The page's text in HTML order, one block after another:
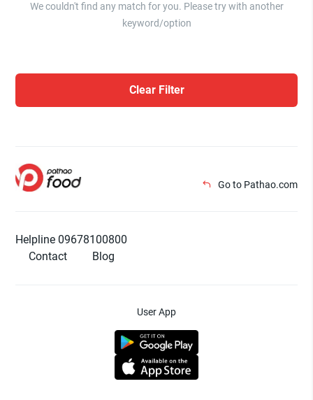
We couldn't find any match for you. Please try with another
keyword/option
Clear Filter
Go to Pathao.com
Helpline 09678100800
Contact
Blog
User App